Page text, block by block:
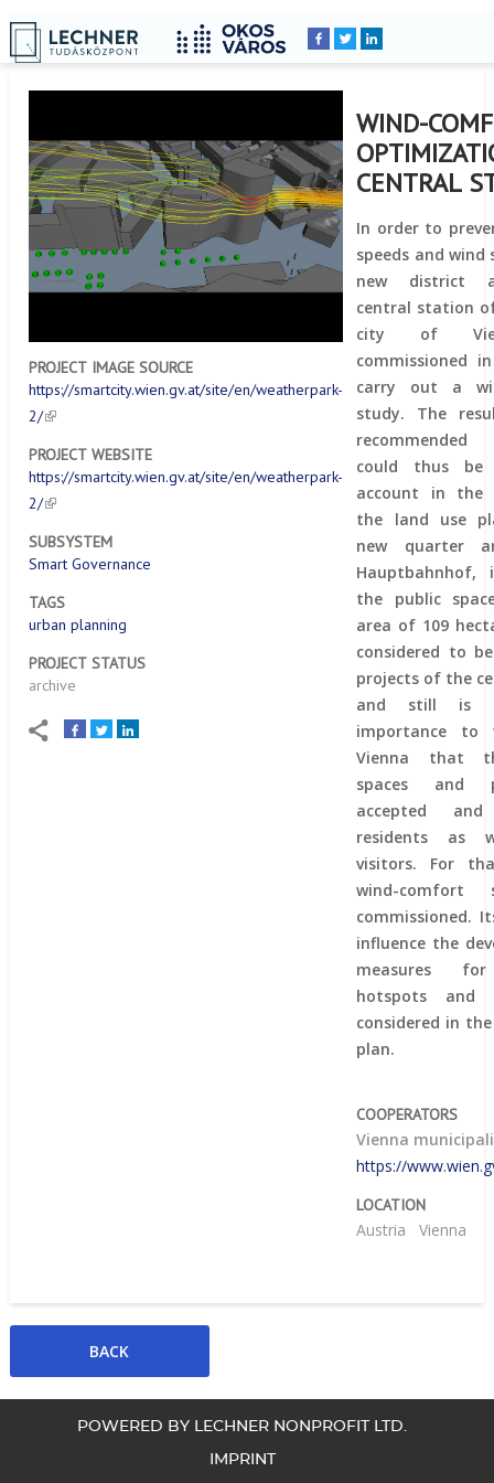
Breadcrumbs
YOU
ARE
HERE:
Home
PROJECT IMAGE SOURCE
https://smartcity.wien.gv.at/site/en/weatherpark-
2/
PROJECT WEBSITE
https://smartcity.wien.gv.at/site/en/weatherpark-
2/
SUBSYSTEM
Smart Governance
TAGS
urban planning
PROJECT STATUS
archive
WIND-
CENTRAL
In order to
speeds and
new district
central station
city of
commissioned
carry out a
study. The
could thus
account in the
the land use
new quarter
Hauptbahnhof,
the public
area of 109
considered to
projects of the
and still is
importance
Vienna that
spaces and
accepted
residents as
visitors. For
wind-comfort
commissioned.
influence the
measures
hotspots
considered in
plan.
COOPERATORS
Vienna
https://
LOCATION
Austria Vienna
POWERED BY LECHNER NONPROFIT LTD.
IMPRINT